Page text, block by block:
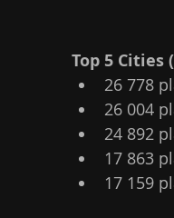
Top 5 Cities
26 778
26 004
24 892
17 863
17 159